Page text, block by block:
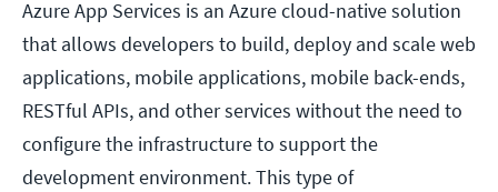
Azure App Services is an Azure cloud-native solution
that allows developers to build, deploy and scale web
applications, mobile applications, mobile back-ends,
RESTful APIs, and other services without the need to
configure the infrastructure to support the
development environment. This type of